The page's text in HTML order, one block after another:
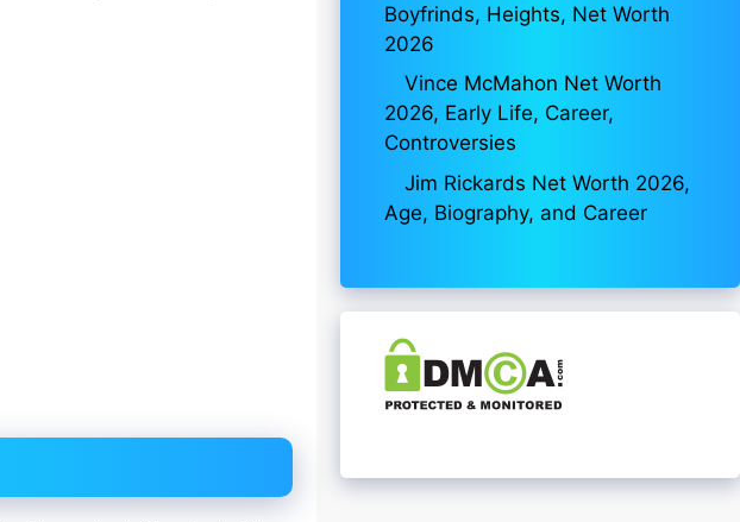
Boyfrinds, Heights, Net Worth
2026
Vince McMahon Net Worth
2026, Early Life, Career,
Controversies
Jim Rickards Net Worth 2026,
Age, Biography, and Career